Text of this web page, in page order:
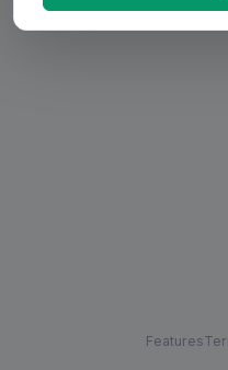
Features